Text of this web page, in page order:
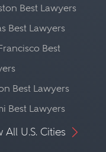
Best Lawyers
Best Lawyers
Best
Best Lawyers
Best Lawyers
All U.S. Cities